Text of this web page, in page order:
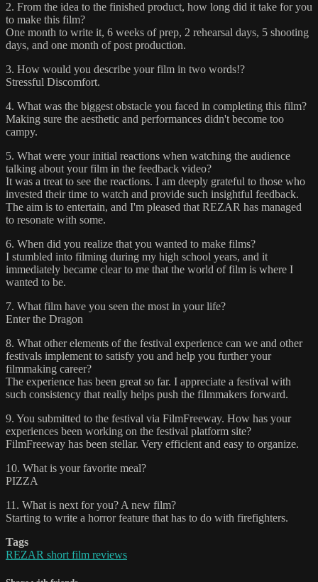
2. From the idea to the finished product, how long did it take for you
to make this film?
One month to write it, 6 weeks of prep, 2 rehearsal days, 5 shooting
days, and one month of post production.
3. How would you describe your film in two words!?
Stressful Discomfort.
4. What was the biggest obstacle you faced in completing this film?
Making sure the aesthetic and performances didn't become too
campy.
5. What were your initial reactions when watching the audience
talking about your film in the feedback video?
It was a treat to see the reactions. I am deeply grateful to those who
invested their time to watch and provide such insightful feedback.
The aim is to entertain, and I'm pleased that REZAR has managed
to resonate with some.
6. When did you realize that you wanted to make films?
I stumbled into filming during my high school years, and it
immediately became clear to me that the world of film is where I
wanted to be.
7. What film have you seen the most in your life?
Enter the Dragon
8. What other elements of the festival experience can we and other
festivals implement to satisfy you and help you further your
filmmaking career?
The experience has been great so far. I appreciate a festival with
such consistency that really helps push the filmmakers forward.
9. You submitted to the festival via FilmFreeway. How has your
experiences been working on the festival platform site?
FilmFreeway has been stellar. Very efficient and easy to organize.
10. What is your favorite meal?
PIZZA
11. What is next for you? A new film?
Starting to write a horror feature that has to do with firefighters.
Tags
REZAR short film reviews